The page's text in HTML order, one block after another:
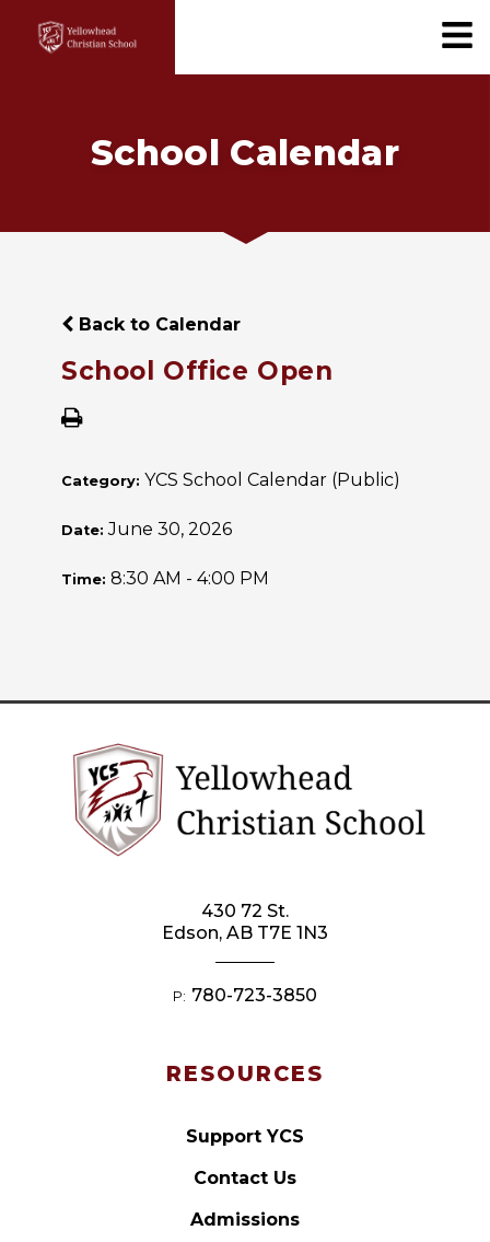
School Calendar
Back to Calendar
School Office Open
Category: YCS School Calendar (Public)
Date:June 30, 2026
Time: 8:30 AM - 4:00 PM
RESOURCES
Support YCS
Contact Us
Admissions
430 72 St.
Edson, AB T7E 1N3
P: 780-723-3850